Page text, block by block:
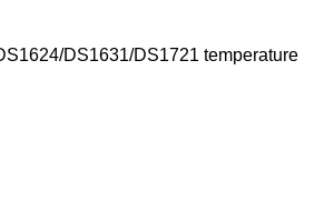
DS1631/DS1721 temperature